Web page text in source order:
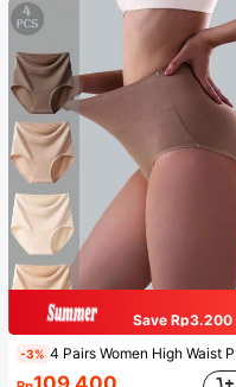
Save Rp3.200
-3% 4 Pairs Women High Waist Panties, Multicolor Antibacterial High Waist Tummy Control Ladies Briefs